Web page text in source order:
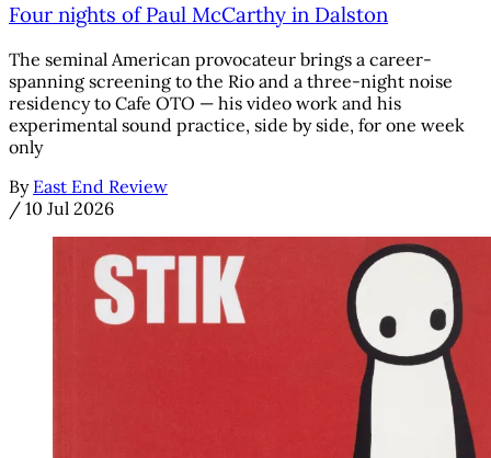
Four nights of Paul McCarthy in Dalston
The seminal American provocateur brings a career-
spanning screening to the Rio and a three-night noise
residency to Cafe OTO — his video work and his
experimental sound practice, side by side, for one week
only
By East End Review
/ 10 Jul 2026